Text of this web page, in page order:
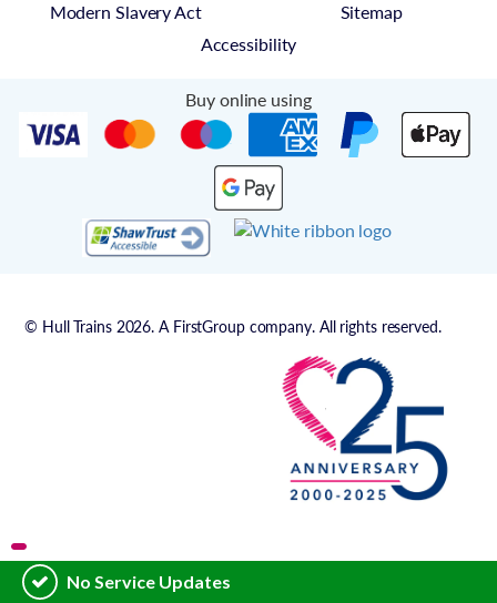
No Service Updates
Modern Slavery Act
Sitemap
Accessibility
Buy online using
© Hull Trains 2026. A FirstGroup company. All rights reserved.